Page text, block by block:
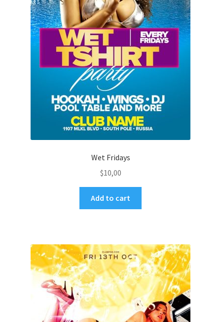
Wet Fridays
$10,00
Add to cart